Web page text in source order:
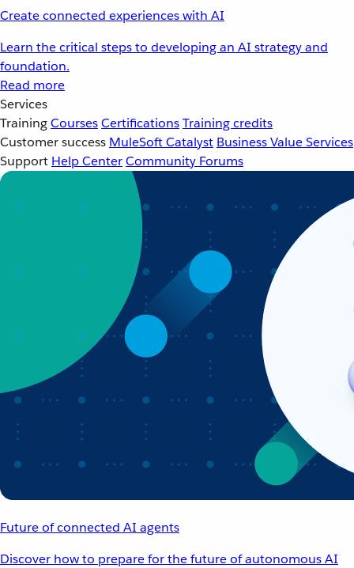
Create connected experiences with AI
Learn the critical steps to developing an AI strategy and
foundation.
Read more
Services
TrainingCoursesCertificationsTraining credits
Customer success MuleSoft Catalyst Business Value Services
Support Help CenterCommunity Forums
Future of connected AI agents
Discover how to prepare for the future of autonomous AI